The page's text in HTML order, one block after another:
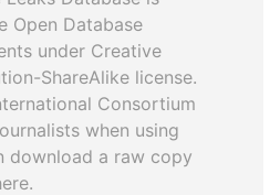
Open Database
under Creative
ShareAlike license.
Consortium
when using
download a raw copy